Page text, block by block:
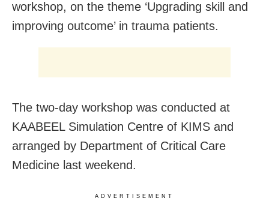
workshop, on the theme ‘Upgrading skill and
improving outcome’ in trauma patients.
The two-day workshop was conducted at
KAABEEL Simulation Centre of KIMS and
arranged by Department of Critical Care
Medicine last weekend.
ADVERTISEMENT